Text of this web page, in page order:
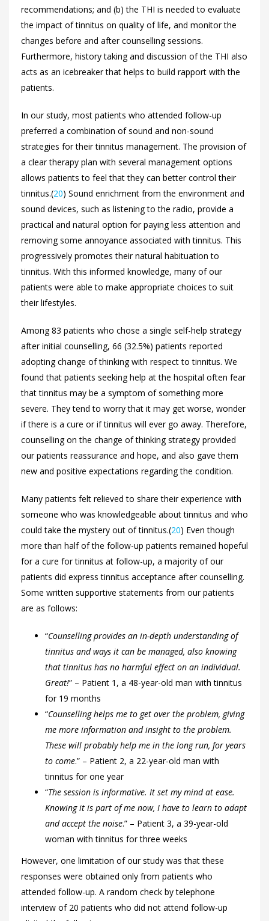
recommendations; and (b) the THI is needed to evaluate
the impact of tinnitus on quality of life, and monitor the
changes before and after counselling sessions.
Furthermore, history taking and discussion of the THI also
acts as an icebreaker that helps to build rapport with the
patients.
In our study, most patients who attended follow-up
preferred a combination of sound and non-sound
strategies for their tinnitus management. The provision of
a clear therapy plan with several management options
allows patients to feel that they can better control their
tinnitus.(20) Sound enrichment from the environment and
sound devices, such as listening to the radio, provide a
practical and natural option for paying less attention and
removing some annoyance associated with tinnitus. This
progressively promotes their natural habituation to
tinnitus. With this informed knowledge, many of our
patients were able to make appropriate choices to suit
their lifestyles.
Among 83 patients who chose a single self-help strategy
after initial counselling, 66 (32.5%) patients reported
adopting change of thinking with respect to tinnitus. We
found that patients seeking help at the hospital often fear
that tinnitus may be a symptom of something more
severe. They tend to worry that it may get worse, wonder
if there is a cure or if tinnitus will ever go away. Therefore,
counselling on the change of thinking strategy provided
our patients reassurance and hope, and also gave them
new and positive expectations regarding the condition.
Many patients felt relieved to share their experience with
someone who was knowledgeable about tinnitus and who
could take the mystery out of tinnitus.(20) Even though
more than half of the follow-up patients remained hopeful
for a cure for tinnitus at follow-up, a majority of our
patients did express tinnitus acceptance after counselling.
Some written supportive statements from our patients
are as follows:
“Counselling provides an in-depth understanding of
tinnitus and ways it can be managed, also knowing
that tinnitus has no harmful effect on an individual.
Great!” – Patient 1, a 48-year-old man with tinnitus
for 19 months
“Counselling helps me to get over the problem, giving
me more information and insight to the problem.
These will probably help me in the long run, for years
to come.” – Patient 2, a 22-year-old man with
tinnitus for one year
“The session is informative. It set my mind at ease.
Knowing it is part of me now, I have to learn to adapt
and accept the noise.” – Patient 3, a 39-year-old
woman with tinnitus for three weeks
However, one limitation of our study was that these
responses were obtained only from patients who
attended follow-up. A random check by telephone
interview of 20 patients who did not attend follow-up